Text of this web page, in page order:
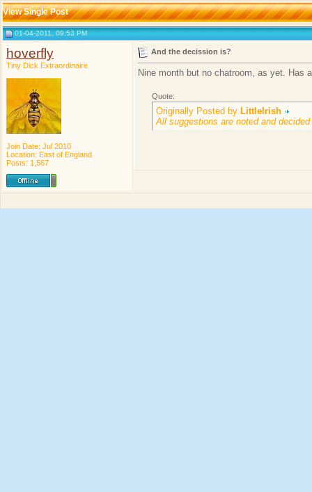
View Single Post
01-04-2011, 09:53 PM
hoverfly
Tiny Dick Extraordinaire
Join Date: Jul 2010
Location: East of England
Posts: 1,567
And the decission is?
Nine month but no chatroom, as yet. Has
Quote:
Originally Posted by LittleIrish
All suggestions are noted and